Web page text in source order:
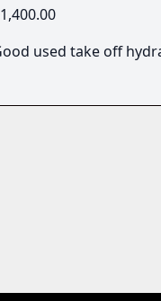
used take off